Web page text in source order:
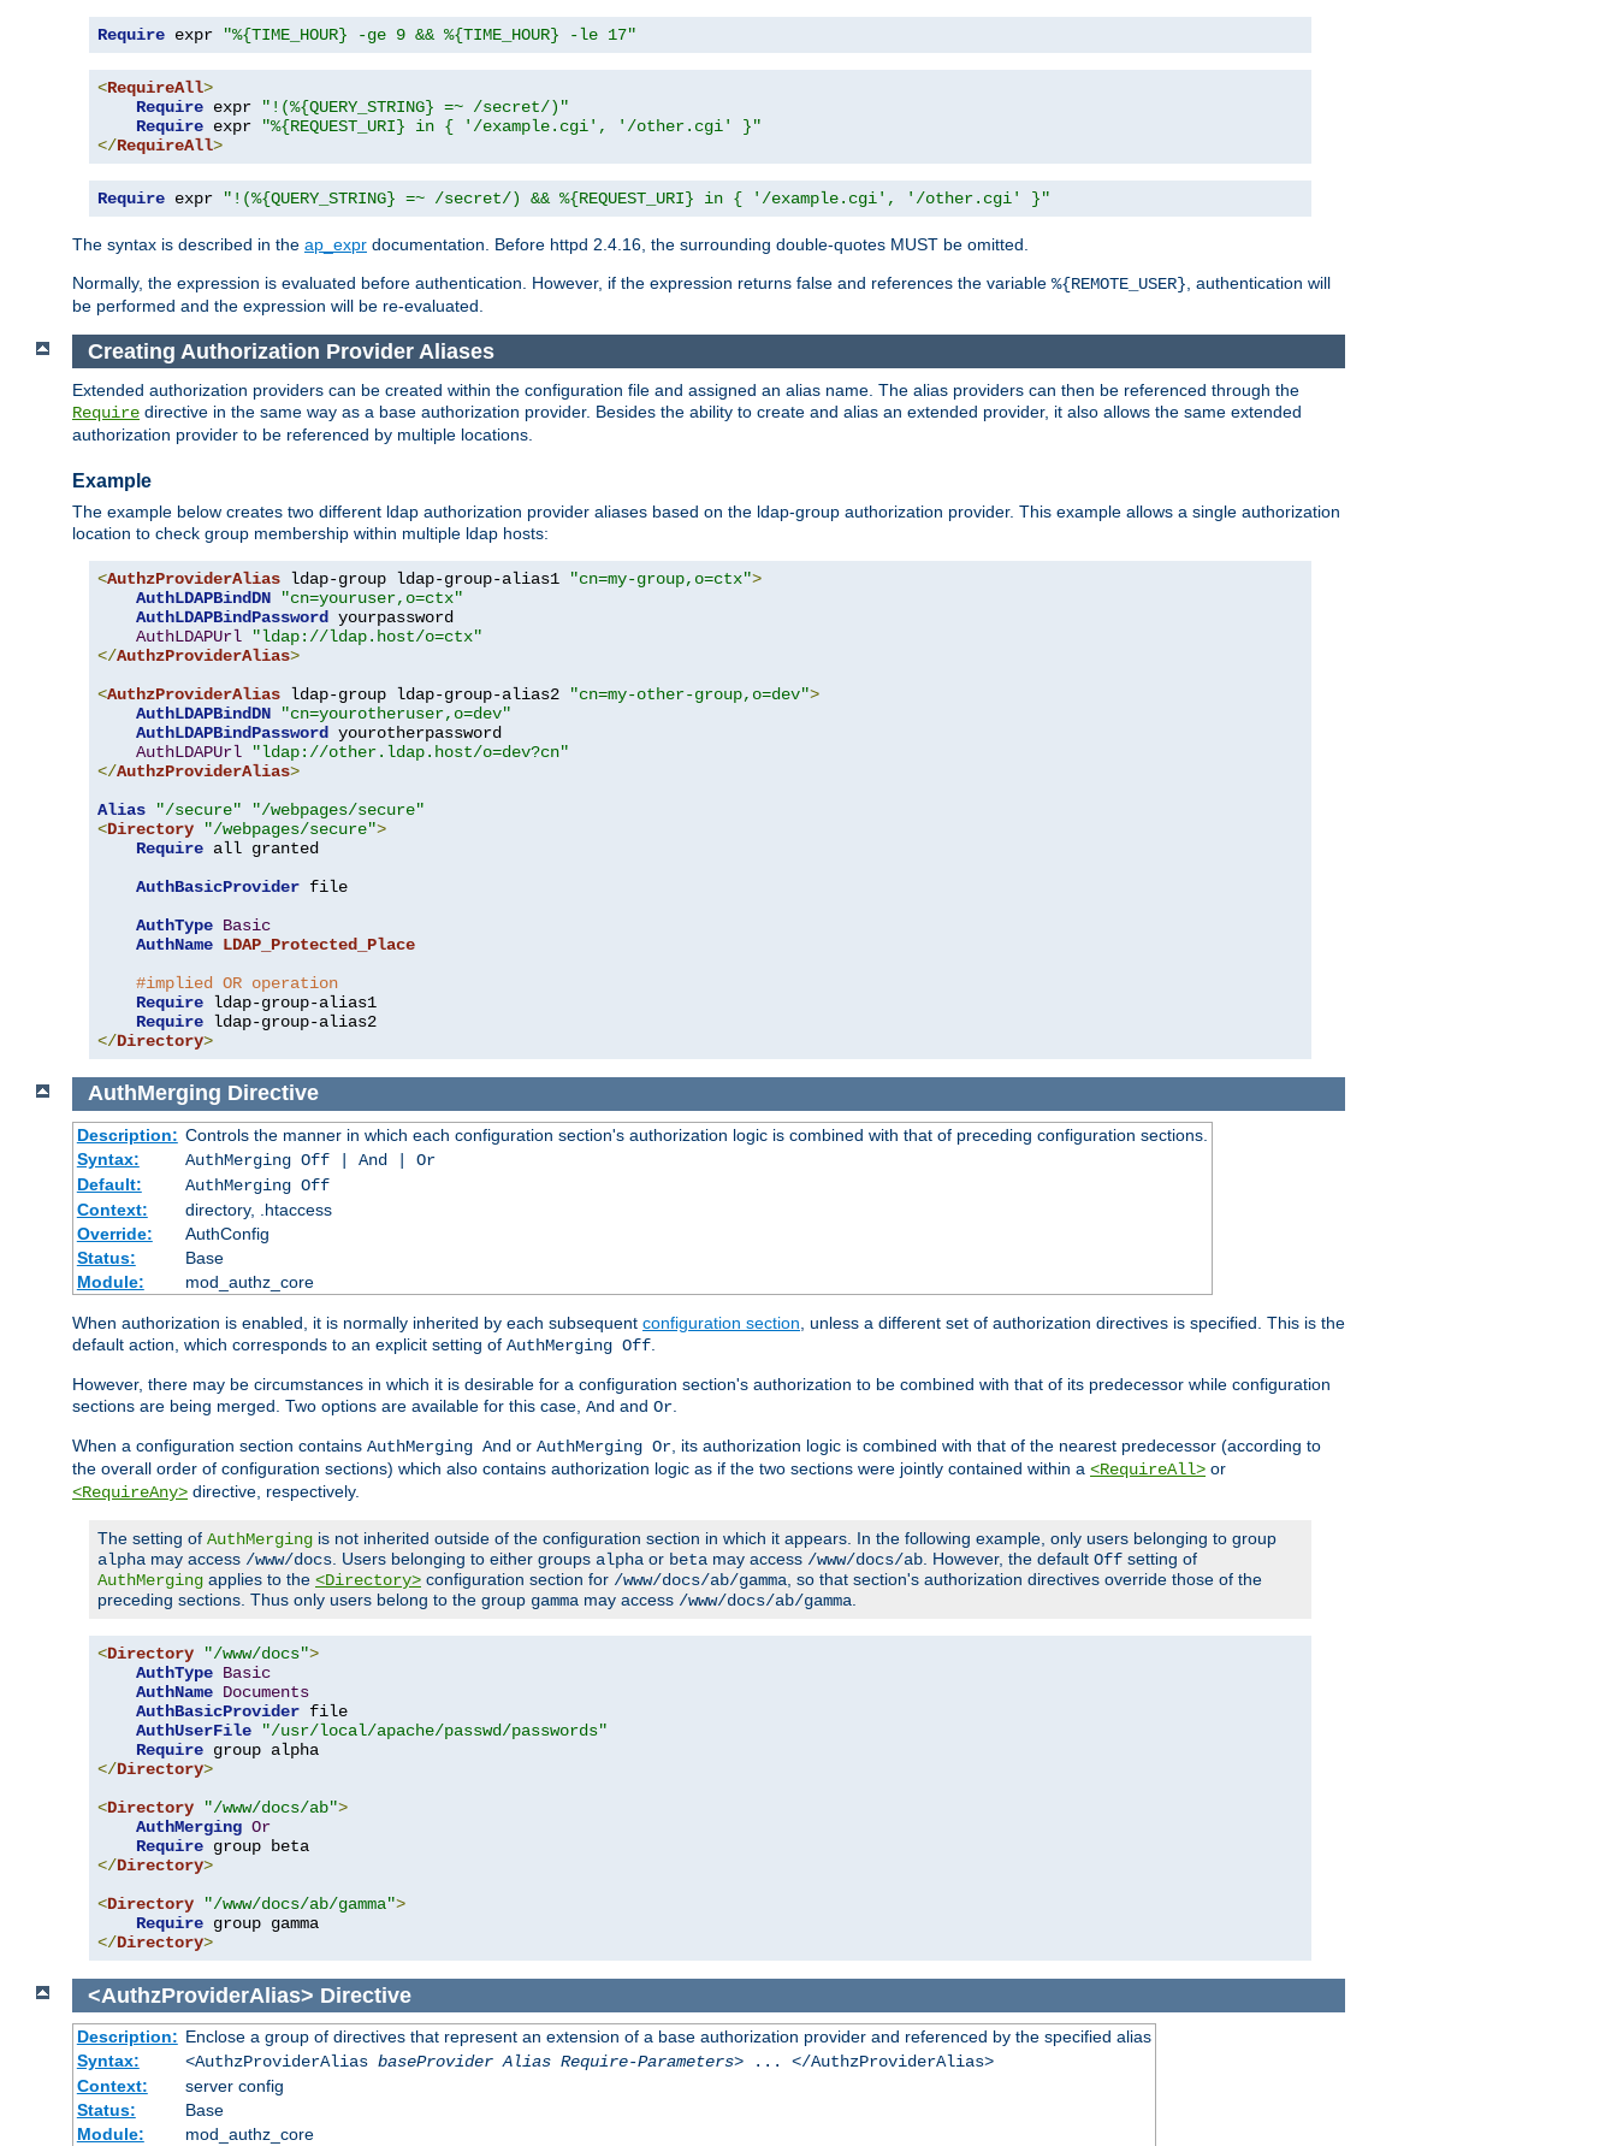
Require expr "%{TIME_HOUR} -ge 9 && %{TIME_HOUR} -le 17"
<RequireAll>
Require expr
"!(%{QUERY_STRING} =~ /secret/)"
Require expr
"%{REQUEST_URI} in { '/example.cgi', '/other.cgi' }"
</RequireAll>
Require expr "!(%{QUERY_STRING} =~ /secret/) && %{REQUEST_URI} in { '/example.cgi', '/other.cgi' }"
The syntax is described in the ap_expr documentation. Before httpd 2.4.16, the surrounding double-quotes MUST be omitted.
Normally, the expression is evaluated before authentication. However, if the expression returns false and references the variable %{REMOTE_USER} , authentication will
be performed and the expression will be re-evaluated.
Creating Authorization Provider Aliases
Extended authorization providers can be created within the configuration file and assigned an alias name. The alias providers can then be referenced through the
Require directive in the same way as a base authorization provider. Besides the ability to create and alias an extended provider, it also allows the same extended
authorization provider to be referenced by multiple locations.
Example
The example below creates two different ldap authorization provider aliases based on the ldap-group authorization provider. This example allows a single authorization
location to check group membership within multiple ldap hosts:
<AuthzProviderAlias ldap-group ldap-group-alias1 "cn=my-group,o=ctx">
AuthLDAPBindDN
"cn=youruser,o=ctx"
AuthLDAPBindPassword yourpassword
AuthLDAPUrl
"ldap://ldap.host/o=ctx"
</AuthzProviderAlias>
<AuthzProviderAlias ldap-group ldap-group-alias2 "cn=my-other-group,o=dev">
AuthLDAPBindDN
"cn=yourotheruser,o=dev"
AuthLDAPBindPassword yourotherpassword
AuthLDAPUrl
"ldap://other.ldap.host/o=dev?cn"
</AuthzProviderAlias>
Alias
"/secure"
"/webpages/secure"
<Directory "/webpages/secure">
Require all granted
AuthBasicProvider file
AuthType Basic
AuthName LDAP_Protected_Place
#implied OR operation
Require ldap-group-alias1
Require
</Directory>
AuthMerging Directive
Description: Controls the manner in which each configuration section's authorization logic is combined with that of preceding configuration sections.
Syntax:
AuthMerging Off | And | Or
Default:
AuthMerging Off
Context:
directory, .htaccess
Override:
AuthConfig
Status:
Base
Module:
mod_authz_core
When authorization is enabled, it is normally inherited by each subsequent configuration section , unless a different set of authorization directives is specified. This is the
default action, which corresponds to an explicit setting of AuthMerging Off
However, there may be circumstances in which it is desirable for a configuration section's authorization to be combined with that of its predecessor while configuration
sections are being merged. Two options are available for this case, And and Or
When a configuration section contains AuthMerging And or AuthMerging Or , its authorization logic is combined with that of the nearest predecessor (according to
the overall order of configuration sections) which also contains authorization logic as if the two sections were jointly contained within a <RequireAll> or
<RequireAny> directive, respectively.
The setting of AuthMerging is not inherited outside of the configuration section in which it appears. In the following example, only users belonging to group
alpha may access /www/docs . Users belonging to either groups alpha or beta may access /www/docs/ab . However, the default Off setting of
AuthMerging applies to the <Directory> configuration section for /www/docs/ab/gamma , so that section's authorization directives override those of the
preceding sections. Thus only users belong to the group gamma may access /www/docs/ab/gamma
<Directory "/www/docs">
AuthType Basic
AuthName Documents
AuthBasicProvider file
AuthUserFile
"/usr/local/apache/passwd/passwords"
Require
</Directory>
<Directory "/www/docs/ab">
AuthMerging Or
Require
</Directory>
<Directory "/www/docs/ab/gamma">
Require
</Directory>
<AuthzProviderAlias> Directive
Description: Enclose a group of directives that represent an extension of a base authorization provider and referenced by the specified alias
Syntax:
<AuthzProviderAlias baseProvider Alias Require-Parameters> ... </AuthzProviderAlias>
Context:
server config
Status:
Base
Module:
mod_authz_core